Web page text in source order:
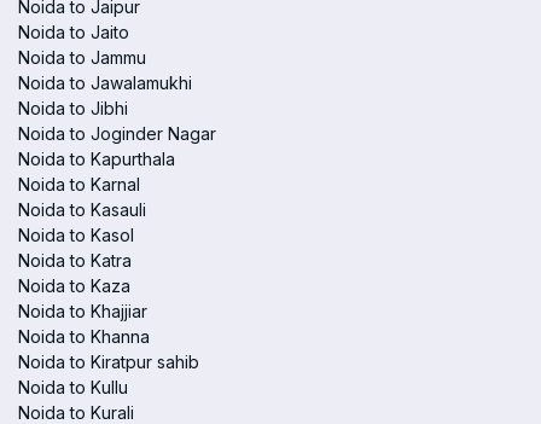
Noida to Jaipur
Noida to Jaito
Noida to Jammu
Noida to Jawalamukhi
Noida to Jibhi
Noida to Joginder Nagar
Noida to Kapurthala
Noida to Karnal
Noida to Kasauli
Noida to Kasol
Noida to Katra
Noida to Kaza
Noida to Khajjiar
Noida to Khanna
Noida to Kiratpur sahib
Noida to Kullu
Noida to Kurali